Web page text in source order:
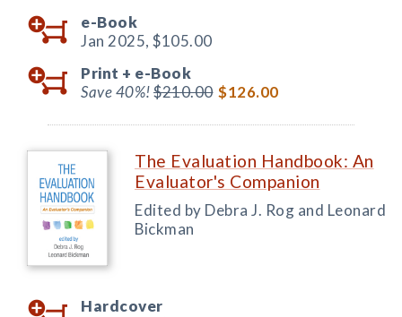
e-Book
Jan 2025, $105.00
Print + e-Book
Save 40%!$210.00 $126.00
The Evaluation Handbook: An
Evaluator's Companion
Edited by Debra J. Rog and Leonard
Bickman
Hardcover